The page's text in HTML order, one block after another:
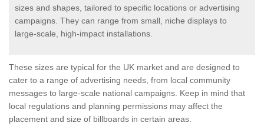
sizes and shapes, tailored to specific locations or advertising
campaigns. They can range from small, niche displays to
large-scale, high-impact installations.
These sizes are typical for the UK market and are designed to
cater to a range of advertising needs, from local community
messages to large-scale national campaigns. Keep in mind that
local regulations and planning permissions may affect the
placement and size of billboards in certain areas.